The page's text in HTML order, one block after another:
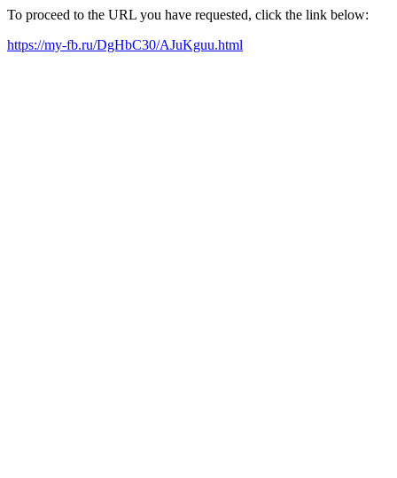
To proceed to the URL you have requested, click the link below:
https://my-fb.ru/DgHbC30/AJuKguu.html